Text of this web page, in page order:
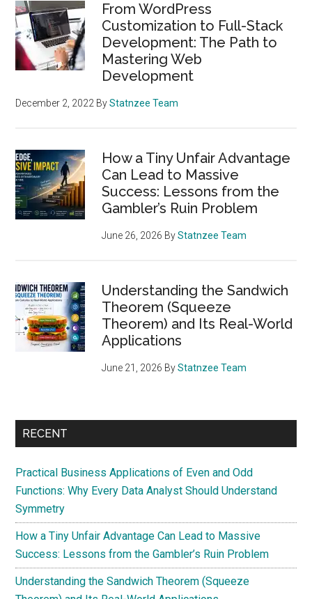
From WordPress
Customization to Full-Stack
Development: The Path to
Mastering Web
Development
December 2, 2022 ByStatnzee Team
How a Tiny Unfair Advantage
Can Lead to Massive
Success: Lessons from the
Gambler’s Ruin Problem
June 26, 2026 ByStatnzee Team
Understanding the Sandwich
Theorem (Squeeze
Theorem) and Its Real-World
Applications
June 21, 2026 ByStatnzee Team
RECENT
Practical Business Applications of Even and Odd
Functions: Why Every Data Analyst Should Understand
Symmetry
How a Tiny Unfair Advantage Can Lead to Massive
Success: Lessons from the Gambler’s Ruin Problem
Understanding the Sandwich Theorem (Squeeze